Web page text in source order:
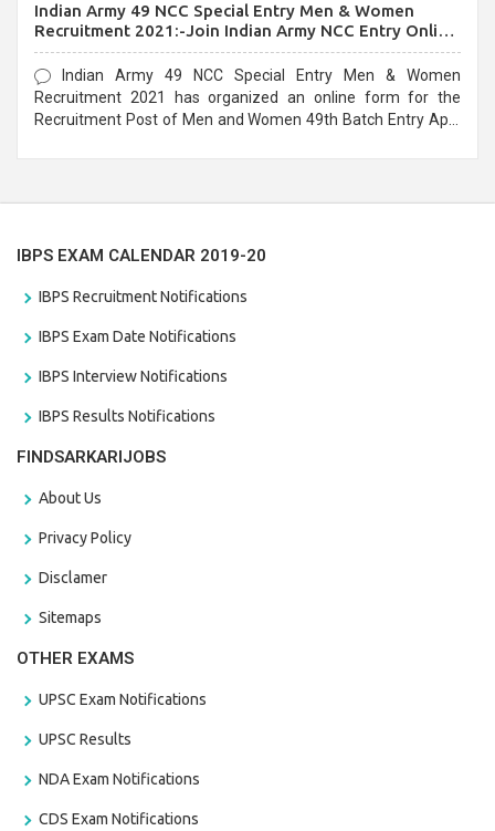
Indian Army 49 NCC Special Entry Men & Women
Recruitment 2021:-Join Indian Army NCC Entry Online
Form
Indian Army 49 NCC Special Entry Men & Women
Recruitment 2021 has organized an online form for the
Recruitment Post of Men and Women 49th Batch Entry April
IBPS EXAM CALENDAR 2019-20
IBPS Recruitment Notifications
IBPS Exam Date Notifications
IBPS Interview Notifications
IBPS Results Notifications
FINDSARKARIJOBS
About Us
Privacy Policy
Disclamer
Sitemaps
OTHER EXAMS
UPSC Exam Notifications
UPSC Results
NDA Exam Notifications
CDS Exam Notifications